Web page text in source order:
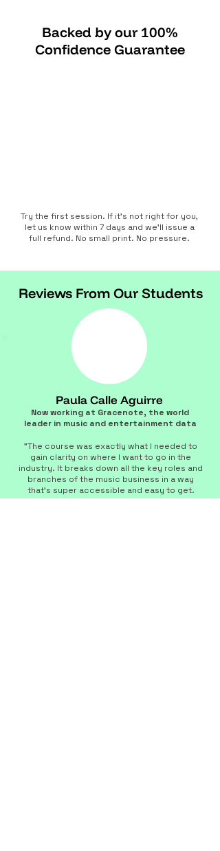
Backed by our 100%
Confidence Guarantee
Try the first session. If it’s not right for you,
let us know within 7 days and we’ll issue a
full refund. No small print. No pressure.
Reviews From Our Students
Paula Calle Aguirre
Now working at Gracenote, the world
leader in music and entertainment data
"The course was exactly what I needed to
gain clarity on where I want to go in the
industry. It breaks down all the key roles and
branches of the music business in a way
that's super accessible and easy to get.